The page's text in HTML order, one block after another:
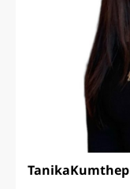
TanikaKumthep